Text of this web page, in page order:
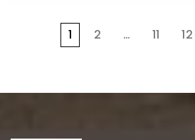
1 2 … 11 12